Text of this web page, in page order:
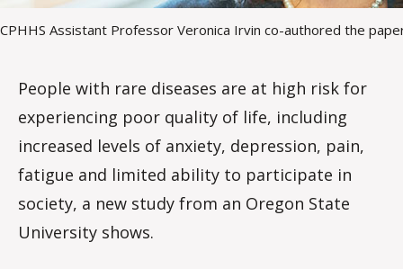
CPHHS Assistant Professor Veronica Irvin co-authored the
People with rare diseases are at high risk for
experiencing poor quality of life, including
increased levels of anxiety, depression, pain,
fatigue and limited ability to participate in
society, a new study from an Oregon State
University shows.